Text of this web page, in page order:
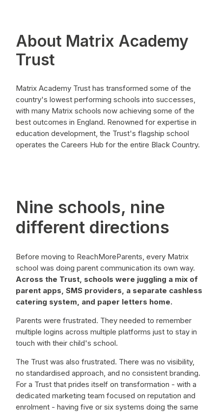
About Matrix Academy
Trust
Matrix Academy Trust has transformed some of the
country's lowest performing schools into successes,
with many Matrix schools now achieving some of the
best outcomes in England. Renowned for expertise in
education development, the Trust's flagship school
operates the Careers Hub for the entire Black Country.
Nine schools, nine
different directions
Before moving to ReachMoreParents, every Matrix
school was doing parent communication its own way.
Across the Trust, schools were juggling a mix of
parent apps, SMS providers, a separate cashless
catering system, and paper letters home.
Parents were frustrated. They needed to remember
multiple logins across multiple platforms just to stay in
touch with their child's school.
The Trust was also frustrated. There was no visibility,
no standardised approach, and no consistent branding.
For a Trust that prides itself on transformation - with a
dedicated marketing team focused on reputation and
enrolment - having five or six systems doing the same